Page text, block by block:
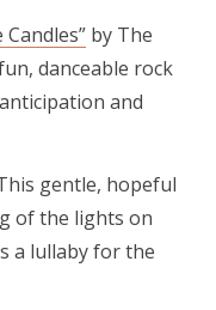
by The
danceable rock
and
gentle, hopeful
of the lights on
a lullaby for the